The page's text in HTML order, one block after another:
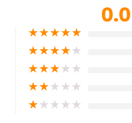
0.0
★★★★★
★★★★★
★★★★★
★★★★★
★★★★★